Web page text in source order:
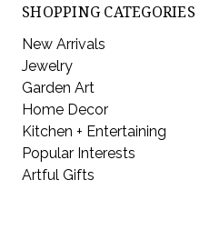
SHOPPING CATEGORIES
New Arrivals
Jewelry
Garden Art
Home Decor
Kitchen + Entertaining
Popular Interests
Artful Gifts